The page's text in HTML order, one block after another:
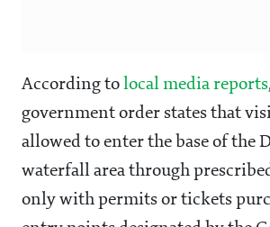
According to local media reports
government order states that
allowed to enter the base of the
waterfall area through
only with permits or tickets